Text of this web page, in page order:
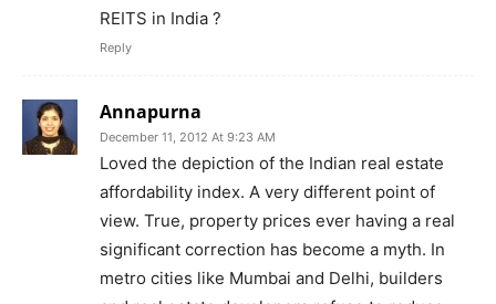
REITS in India ?
Reply
Annapurna
December 11, 2012 At 9:23 AM
Loved the depiction of the Indian real estate
affordability index. A very different point of
view. True, property prices ever having a real
significant correction has become a myth. In
metro cities like Mumbai and Delhi, builders